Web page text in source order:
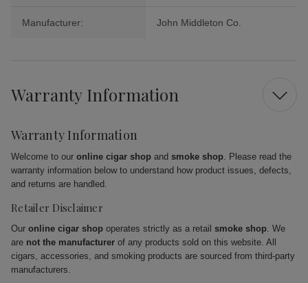
Manufacturer: John Middleton Co.
Warranty Information
Warranty Information
Welcome to our online cigar shop and smoke shop. Please read the
warranty information below to understand how product issues, defects,
and returns are handled.
Retailer Disclaimer
Our online cigar shop operates strictly as a retail smoke shop. We
are not the manufacturer of any products sold on this website. All
cigars, accessories, and smoking products are sourced from third-party
manufacturers.